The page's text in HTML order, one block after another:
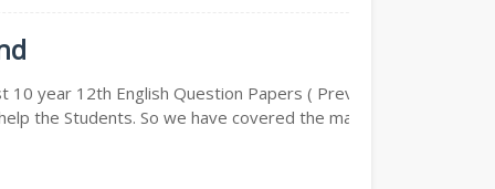
year 12th English Question Papers ( Previous year
the Students. So we have covered the maximum and